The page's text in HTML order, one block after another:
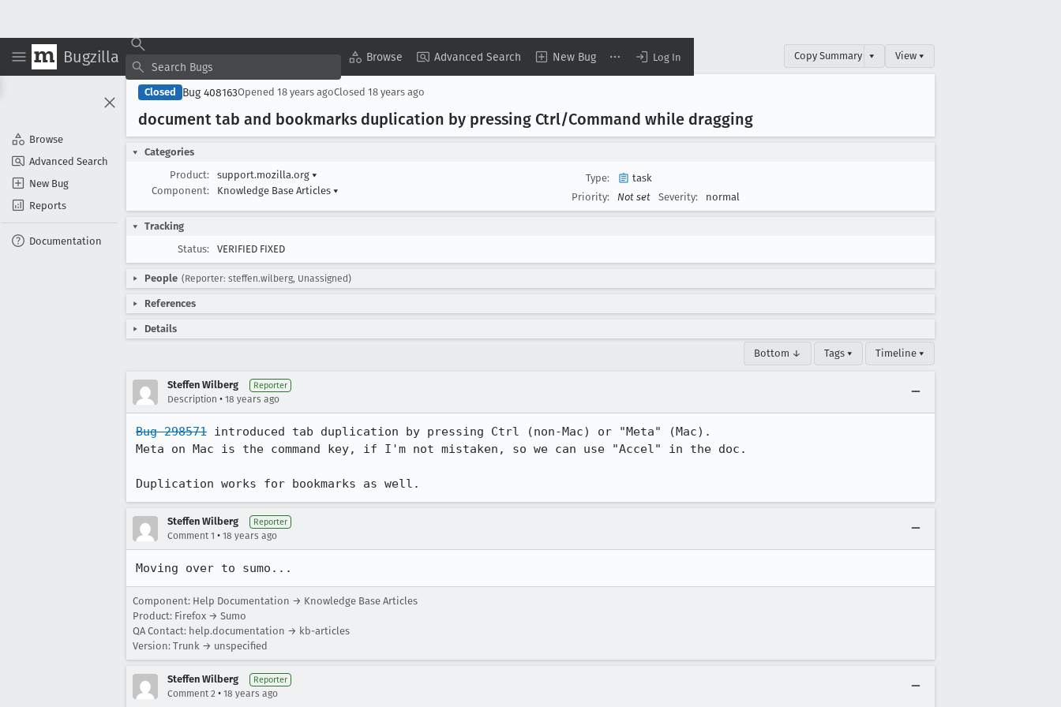
Bugzilla Browse Advanced Search New Bug Log In
Browse
Advanced Search
New Bug
Reports
Documentation
Copy Summary ▾ View ▾
Closed Bug 408163Opened 18 years agoClosed 18 years ago
document tab and bookmarks duplication by pressing Ctrl/Command while dragging
Categories
Product:
support.mozilla.org ▾
Component:
Knowledge Base Articles ▾
Type:
task
Priority:
Not set Severity: normal
Tracking
Status:
VERIFIED FIXED
People (Reporter: steffen.wilberg, Unassigned)
References
Details
Bottom ↓ Tags ▾ Timeline ▾
Steffen Wilberg Reporter
Description • 18 years ago
Bug 298571 introduced tab duplication by pressing Ctrl (non-Mac) or "Meta" (Mac).
Meta on Mac is the command key, if I'm not mistaken, so we can use "Accel" in the doc.
Duplication works for bookmarks as well.
Steffen Wilberg Reporter
Comment 1 • 18 years ago
Moving over to sumo...
Component: Help Documentation → Knowledge Base Articles
Product: Firefox → Sumo
QA Contact: help.documentation → kb-articles
Version: Trunk → unspecified
Steffen Wilberg Reporter
Comment 2 • 18 years ago